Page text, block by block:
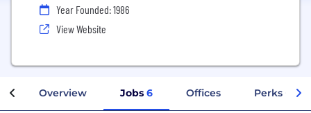
Year Founded: 1986
View Website
Overview Jobs 6 Offices Perks +